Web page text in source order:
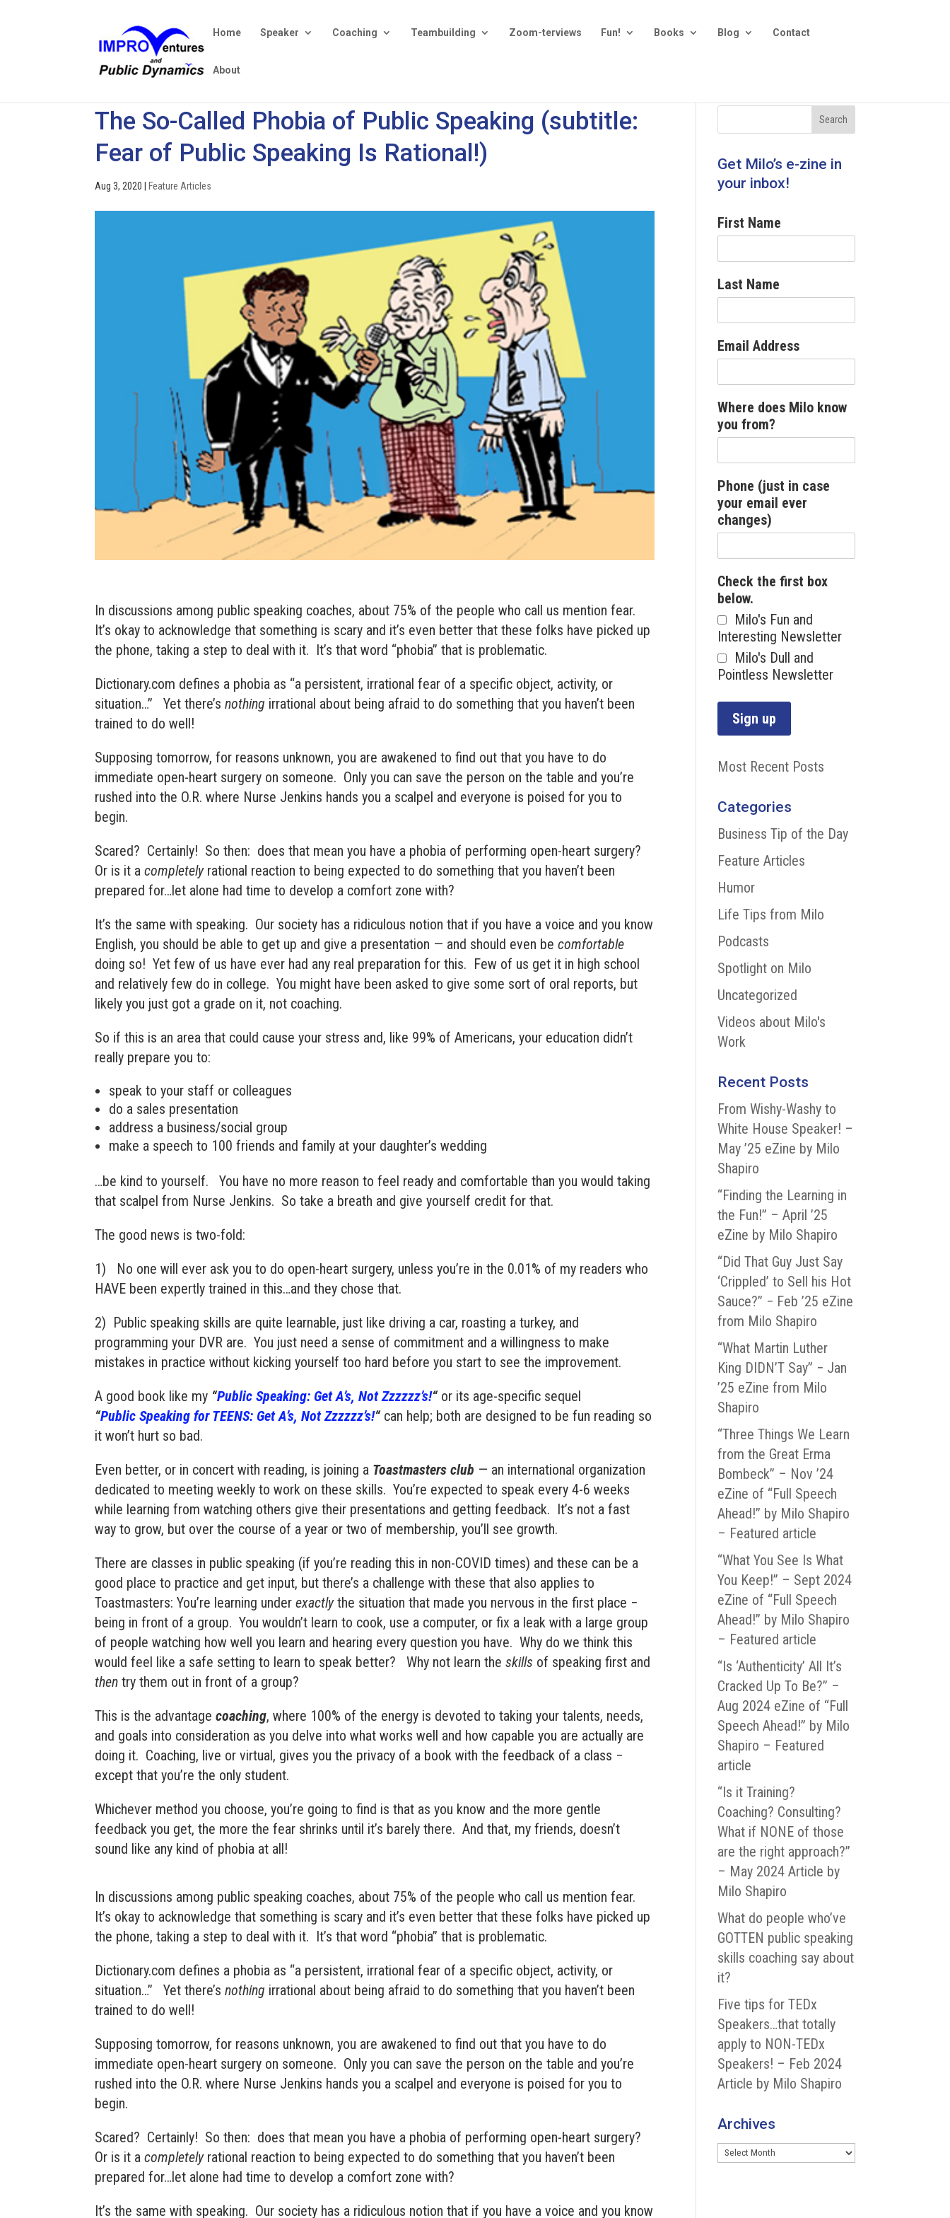
Home Speaker Coaching Teambuilding Zoom-terviews Fun! Books Blog Contact
About
The So-Called Phobia of Public Speaking (subtitle:
Fear of Public Speaking Is Rational!)
Aug 3, 2020 Feature Articles
In discussions among public speaking coaches, about 75% of the people who call us mention fear.
It’s okay to acknowledge that something is scary and it’s even better that these folks have picked up
the phone, taking a step to deal with it. It’s that word “phobia” that is problematic.
Dictionary.com defines a phobia as “a persistent, irrational fear of a specific object, activity, or
situation…” Yet there’snothing irrational about being afraid to do something that you haven’t been
trained to do well!
Supposing tomorrow, for reasons unknown, you are awakened to find out that you have to do
immediate open-heart surgery on someone. Only you can save the person on the table and you’re
rushed into the O.R. where Nurse Jenkins hands you a scalpel and everyone is poised for you to
begin.
Scared? Certainly! So then: does that mean you have a phobia of performing open-heart surgery?
Or is it acompletelyrational reaction to being expected to do something that you haven’t been
prepared for…let alone had time to develop a comfort zone with?
It’s the same with speaking. Our society has a ridiculous notion that if you have a voice and you know
English, you should be able to get up and give a presentation — and should even becomfortable
doing so! Yet few of us have ever had any real preparation for this. Few of us get it in high school
and relatively few do in college. You might have been asked to give some sort of oral reports, but
likely you just got a grade on it, not coaching.
So if this is an area that could cause your stress and, like 99% of Americans, your education didn’t
really prepare you to:
speak to your staff or colleagues
do a sales presentation
address a business/social group
make a speech to 100 friends and family at your daughter’s wedding
…be kind to yourself. You have no more reason to feel ready and comfortable than you would taking
that scalpel from Nurse Jenkins. So take a breath and give yourself credit for that.
The good news is two-fold:
1) No one will ever ask you to do open-heart surgery, unless you’re in the 0.01% of my readers who
HAVE been expertly trained in this…and they chose that.
2) Public speaking skills are quite learnable, just like driving a car, roasting a turkey, and
programming your DVR are. You just need a sense of commitment and a willingness to make
mistakes in practice without kicking yourself too hard before you start to see the improvement.
A good book like my “Public Speaking: Get A’s, Not Zzzzzz’s!“or its age-specific sequel
“Public Speaking forTEENS: Get A’s, Not Zzzzzz’s!“can help; both are designed to be fun reading so
it won’t hurt so bad.
Even better, or in concert with reading, is joining a Toastmasters club — an international organization
dedicated to meeting weekly to work on these skills. You’re expected to speak every 4-6 weeks
while learning from watching others give their presentations and getting feedback. It’s not a fast
way to grow, but over the course of a year or two of membership, you’ll see growth.
There are classes in public speaking (if you’re reading this in non-COVID times) and these can be a
good place to practice and get input, but there’s a challenge with these that also applies to
Toastmasters: You’re learning underexactlythe situation that made you nervous in the first place −
being in front of a group. You wouldn’t learn to cook, use a computer, or fix a leak with a large group
of people watching how well you learn and hearing every question you have. Why do we think this
would feel like a safe setting to learn to speak better?
Why not learn theskills of speaking first and
then try them out in front of a group?
This is the advantagecoaching, where 100% of the energy is devoted to taking your talents, needs,
and goals into consideration as you delve into what works well and how capable you are actually are
doing it. Coaching, live or virtual, gives you the privacy of a book with the feedback of a class −
except that you’re the only student.
Whichever method you choose, you’re going to find is that as you know and the more gentle
feedback you get, the more the fear shrinks until it’s barely there. And that, my friends, doesn’t
sound like any kind of phobia at all!
In discussions among public speaking coaches, about 75% of the people who call us mention fear.
It’s okay to acknowledge that something is scary and it’s even better that these folks have picked up
the phone, taking a step to deal with it. It’s that word “phobia” that is problematic.
Dictionary.com defines a phobia as “a persistent, irrational fear of a specific object, activity, or
situation…” Yet there’snothing irrational about being afraid to do something that you haven’t been
trained to do well!
Supposing tomorrow, for reasons unknown, you are awakened to find out that you have to do
immediate open-heart surgery on someone. Only you can save the person on the table and you’re
rushed into the O.R. where Nurse Jenkins hands you a scalpel and everyone is poised for you to
begin.
Scared? Certainly! So then: does that mean you have a phobia of performing open-heart surgery?
Or is it acompletelyrational reaction to being expected to do something that you haven’t been
prepared for…let alone had time to develop a comfort zone with?
It’s the same with speaking. Our society has a ridiculous notion that if you have a voice and you know
Get Milo’s e-zine in
your inbox!
First Name
Last Name
Email Address
Where does Milo know
you from?
Phone (just in case
your email ever
changes)
Check the first box
below.
Milo's Fun and
Interesting Newsletter
Milo's Dull and
Pointless Newsletter
Most Recent Posts
Categories
Business Tip of the Day
Feature Articles
Humor
Life Tips from Milo
Podcasts
Spotlight on Milo
Uncategorized
Videos about Milo's
Work
Recent Posts
From Wishy-Washy to
White House Speaker! –
May ’25 eZine by Milo
Shapiro
“Finding the Learning in
the Fun!” – April ’25
eZine by Milo Shapiro
“Did That Guy Just Say
‘Crippled’ to Sell his Hot
Sauce?” − Feb ’25 eZine
from Milo Shapiro
“What Martin Luther
King DIDN’T Say” − Jan
’25 eZine from Milo
Shapiro
“Three Things We Learn
from the Great Erma
Bombeck” – Nov ’24
eZine of “Full Speech
Ahead!” by Milo Shapiro
– Featured article
“What You See Is What
You Keep!” – Sept 2024
eZine of “Full Speech
Ahead!” by Milo Shapiro
– Featured article
“Is ‘Authenticity’ All It’s
Cracked Up To Be?” –
Aug 2024 eZine of “Full
Speech Ahead!” by Milo
Shapiro – Featured
article
“Is it Training?
Coaching? Consulting?
What if NONE of those
are the right approach?”
– May 2024 Article by
Milo Shapiro
What do people who’ve
GOTTEN public speaking
skills coaching say about
it?
Five tips for TEDx
Speakers…that totally
apply to NON-TEDx
Speakers! – Feb 2024
Article by Milo Shapiro
Archives
Archives